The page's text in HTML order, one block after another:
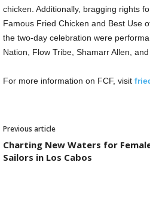
chicken. Additionally, bragging rights
Famous Fried Chicken and Best Use
the two-day celebration were
Nation, Flow Tribe, Shamarr Allen, and
For more information on FCF, visit
Previous article
Charting New Waters for
Sailors in Los Cabos